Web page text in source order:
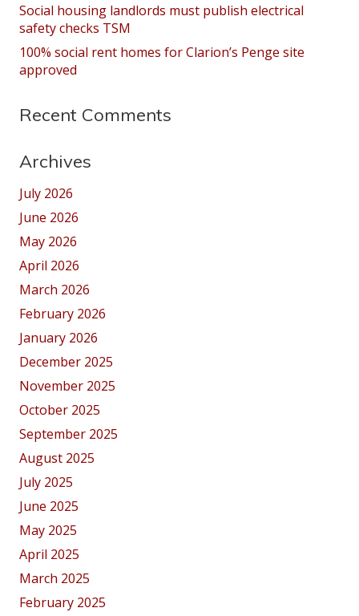
Social housing landlords must publish electrical
safety checks TSM
100% social rent homes for Clarion’s Penge site
approved
Recent Comments
Archives
July 2026
June 2026
May 2026
April 2026
March 2026
February 2026
January 2026
December 2025
November 2025
October 2025
September 2025
August 2025
July 2025
June 2025
May 2025
April 2025
March 2025
February 2025